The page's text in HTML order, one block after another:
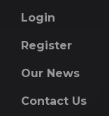
Login
Register
Our News
Contact Us